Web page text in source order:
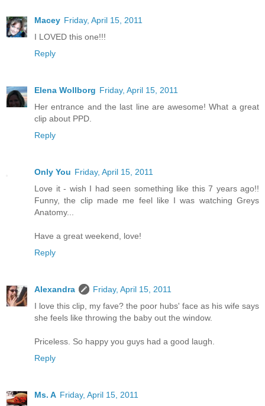
Macey Friday, April 15, 2011
I LOVED this one!!!
Reply
Elena Wollborg Friday, April 15, 2011
Her entrance and the last line are awesome! What a great
clip about PPD.
Reply
Only You Friday, April 15, 2011
Love it - wish I had seen something like this 7 years ago!!
Funny, the clip made me feel like I was watching Greys
Anatomy...
Have a great weekend, love!
Reply
Alexandra
Friday, April 15, 2011
I love this clip, my fave? the poor hubs' face as his wife says
she feels like throwing the baby out the window.
Priceless. So happy you guys had a good laugh.
Reply
Ms. A Friday, April 15, 2011